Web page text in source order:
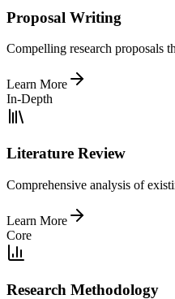
Proposal Writing
Compelling research proposals
Learn More
In-Depth
Literature Review
Comprehensive analysis of
Learn More
Core
Research Methodology